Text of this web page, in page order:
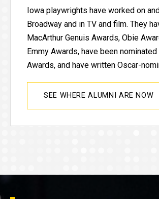
Iowa playwrights have worked on
Broadway and in TV and film. They
MacArthur Genuis Awards, Obie
Emmy Awards, have been
Awards, and have written Oscar-
SEE WHERE ALUMNI ARE NOW